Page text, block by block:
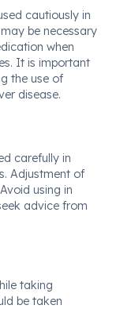
cautiously in
be necessary
when
It is important
the use of
disease.
carefully in
Adjustment of
using in
advice from
taking
be taken